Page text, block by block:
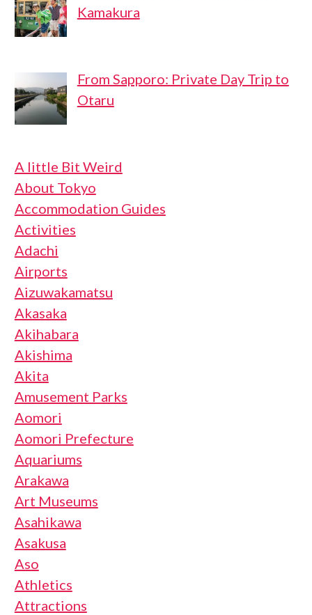
Kamakura
From Sapporo: Private Day Trip to
Otaru
A little Bit Weird
About Tokyo
Accommodation Guides
Activities
Adachi
Airports
Aizuwakamatsu
Akasaka
Akihabara
Akishima
Akita
Amusement Parks
Aomori
Aomori Prefecture
Aquariums
Arakawa
Art Museums
Asahikawa
Asakusa
Aso
Athletics
Attractions